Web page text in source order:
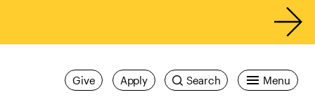
Menu
Search
Apply
Give